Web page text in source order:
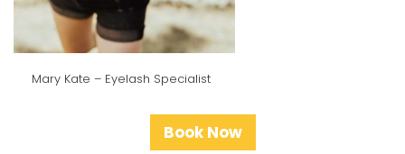
Mary Kate – Eyelash Specialist
Book Now